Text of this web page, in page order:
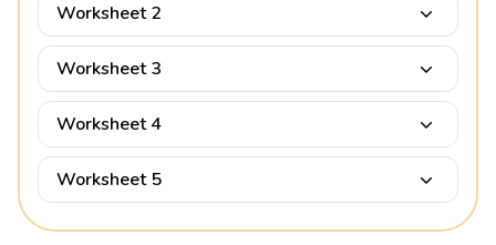
Worksheet 2
Worksheet 3
Worksheet 4
Worksheet 5